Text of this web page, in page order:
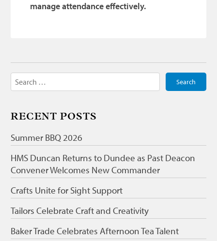
manage attendance effectively.
Search
for:
RECENT POSTS
Summer BBQ 2026
HMS Duncan Returns to Dundee as Past Deacon
Convener Welcomes New Commander
Crafts Unite for Sight Support
Tailors Celebrate Craft and Creativity
Baker Trade Celebrates Afternoon Tea Talent